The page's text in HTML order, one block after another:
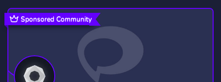
GIVEAWAY457 TALK
3 FANDOM 299
MINECRAFT 5,439 DISNEY
Sponsored Community